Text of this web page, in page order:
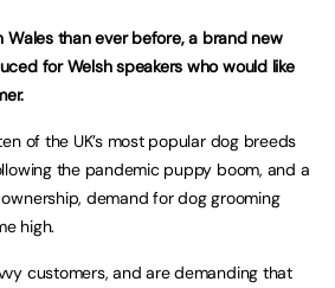
Wales than ever before, a brand new
for Welsh speakers who would like
of the UK’s most popular dog breeds
the pandemic puppy boom, and a
demand for dog grooming
high.
customers, and are demanding that